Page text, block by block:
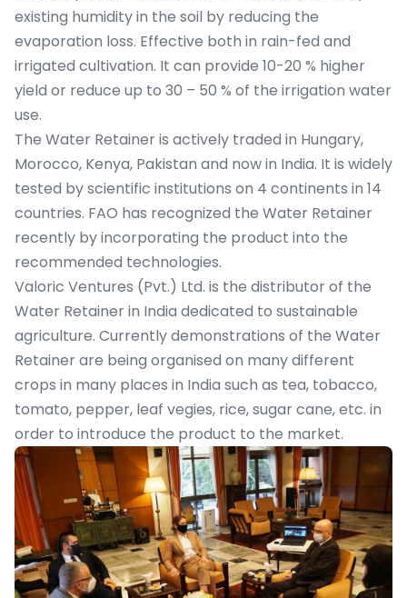
existing humidity in the soil by reducing the
evaporation loss. Effective both in rain-fed and
irrigated cultivation. It can provide 10-20 % higher
yield or reduce up to 30 – 50 % of the irrigation water
use.
The Water Retainer is actively traded in Hungary,
Morocco, Kenya, Pakistan and now in India. It is widely
tested by scientific institutions on 4 continents in 14
countries. FAO has recognized the Water Retainer
recently by incorporating the product into the
recommended technologies.
Valoric Ventures (Pvt.) Ltd. is the distributor of the
Water Retainer in India dedicated to sustainable
agriculture. Currently demonstrations of the Water
Retainer are being organised on many different
crops in many places in India such as tea, tobacco,
tomato, pepper, leaf vegies, rice, sugar cane, etc. in
order to introduce the product to the market.